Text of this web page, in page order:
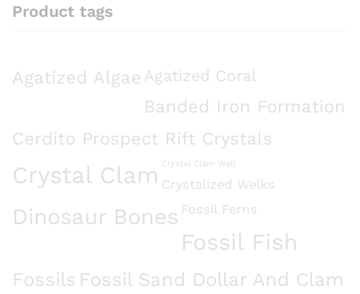
Product tags
Agatized Algae Agatized Coral
Banded Iron Formation
Cerdito Prospect Rift Crystals
Crystal Clam Crystal Clam Wall
Crystalized Welks
Dinosaur Bones Fossil Ferns
Fossil Fish
Fossils Fossil Sand Dollar And Clam